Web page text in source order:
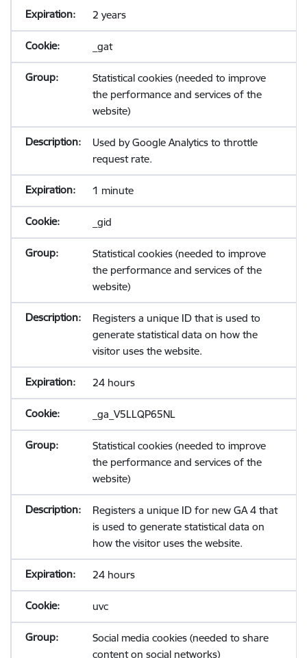
2 years
_gat
Statistical cookies (needed to improve
the performance and services of the
website)
Used by Google Analytics to throttle
request rate.
1 minute
_gid
Statistical cookies (needed to improve
the performance and services of the
website)
Registers a unique ID that is used to
generate statistical data on how the
visitor uses the website.
24 hours
_ga_V5LLQP65NL
Statistical cookies (needed to improve
the performance and services of the
website)
Registers a unique ID for new GA 4 that
is used to generate statistical data on
how the visitor uses the website.
24 hours
uvc
Social media cookies (needed to share
content on social networks)